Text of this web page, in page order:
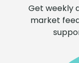
Get weekly
market